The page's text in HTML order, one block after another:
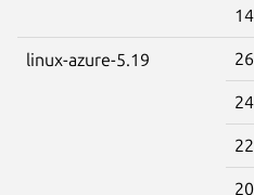
linux-azure-5.19